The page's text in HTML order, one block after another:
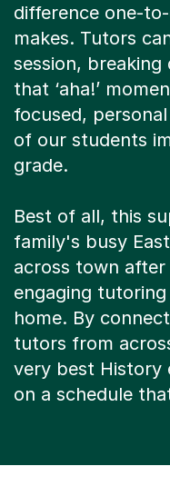
difference one-
makes. Tutors
session,
that ‘aha!’
focused,
of our students
grade.
Best of all, this
family's busy
across town
engaging
home. By
tutors from
very best History
on a schedule